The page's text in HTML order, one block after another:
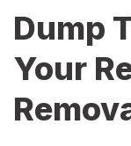
Dump
Your